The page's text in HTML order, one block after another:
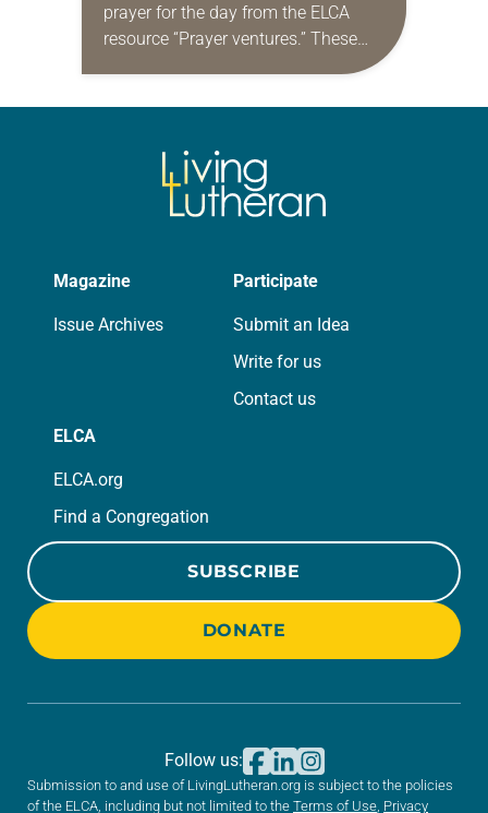
prayer for the day from the ELCA
resource “Prayer ventures.” These
daily petitions are offered as a guide
Magazine
Issue Archives
Participate
Submit an Idea
Write for us
Contact us
ELCA
ELCA.org
Find a Congregation
SUBSCRIBE
DONATE
Submission to and use of LivingLutheran.org is subject to the policies
of the ELCA, including but not limited to the Terms of Use Privacy
Follow us: